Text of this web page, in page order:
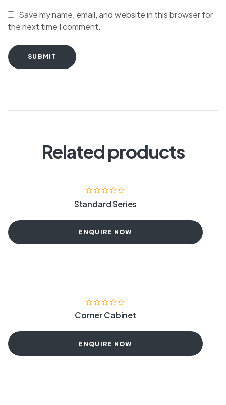
Save my name, email, and website in this browser for
the next time I comment.
SUBMIT
Related products
Standard Series
ENQUIRE NOW
Corner Cabinet
ENQUIRE NOW